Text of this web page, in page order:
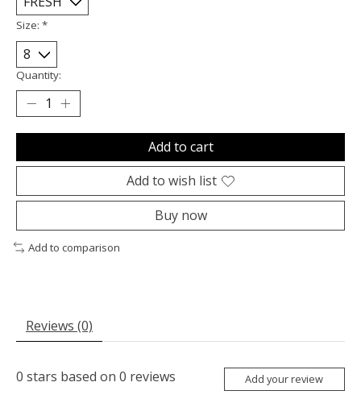
Size: *
Quantity:
Add to cart
Add to wish list
Buy now
Add to comparison
Reviews (0)
0 stars based on 0 reviews Add your review